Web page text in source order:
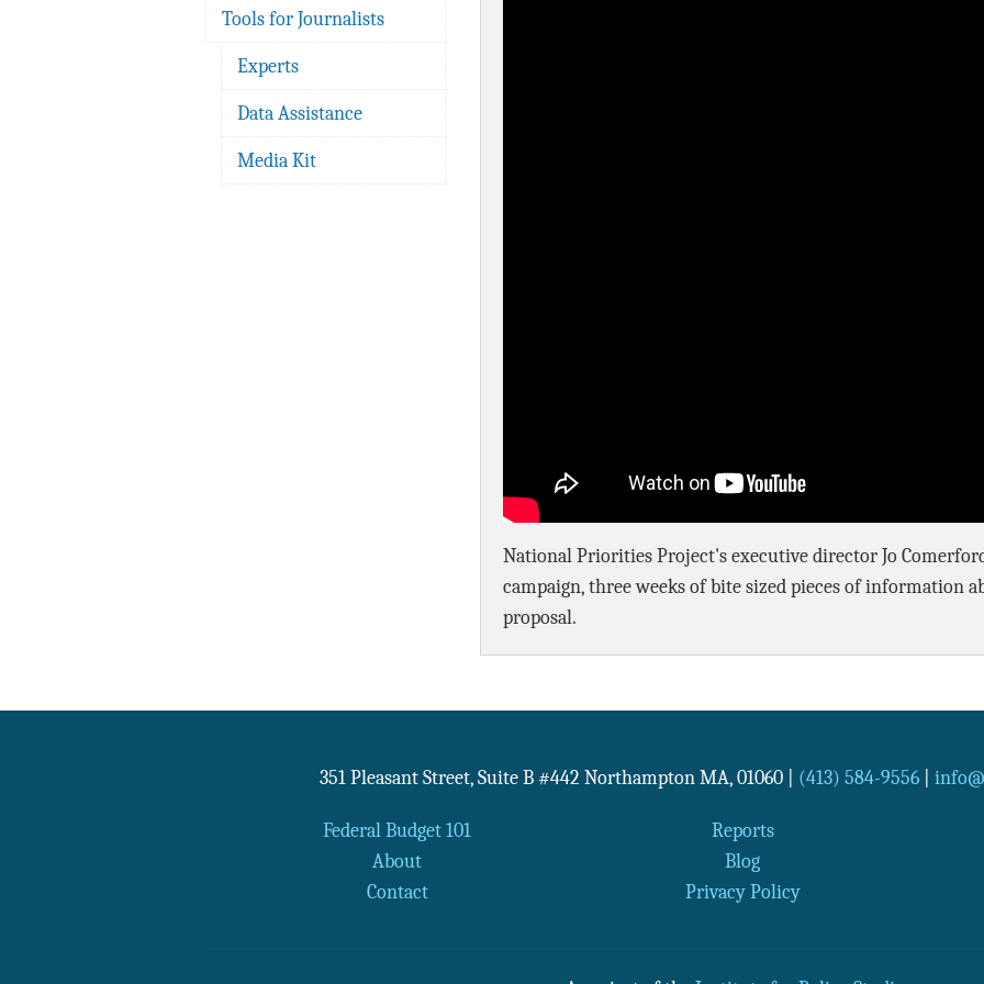
National Priorities Project's executive director Jo
campaign, three weeks of bite sized pieces of information
proposal.
Tools for Journalists
Experts
Data Assistance
Media Kit
351 Pleasant Street, Suite B #442 Northampton MA, 01060 (413) 584-9556|
Federal Budget 101 Reports
About
Blog
Contact
Privacy Policy